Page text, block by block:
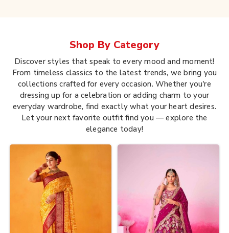
Shop By Category
Discover styles that speak to every mood and moment!
From timeless classics to the latest trends, we bring you
collections crafted for every occasion. Whether you're
dressing up for a celebration or adding charm to your
everyday wardrobe, find exactly what your heart desires.
Let your next favorite outfit find you — explore the
elegance today!